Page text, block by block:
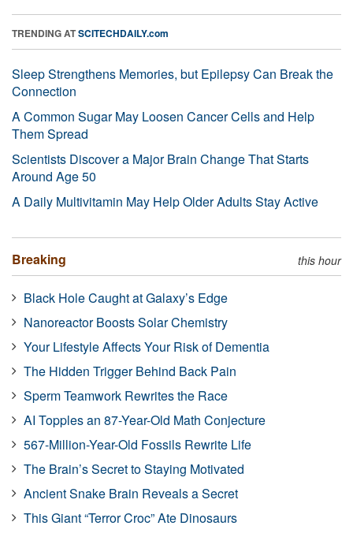
TRENDING ATSCITECHDAILY.com
Sleep Strengthens Memories, but Epilepsy Can Break the
Connection
A Common Sugar May Loosen Cancer Cells and Help
Them Spread
Scientists Discover a Major Brain Change That Starts
Around Age 50
A Daily Multivitamin May Help Older Adults Stay Active
Breaking this hour
Black Hole Caught at Galaxy’s Edge
Nanoreactor Boosts Solar Chemistry
Your Lifestyle Affects Your Risk of Dementia
The Hidden Trigger Behind Back Pain
Sperm Teamwork Rewrites the Race
AI Topples an 87-Year-Old Math Conjecture
567-Million-Year-Old Fossils Rewrite Life
The Brain’s Secret to Staying Motivated
Ancient Snake Brain Reveals a Secret
This Giant “Terror Croc” Ate Dinosaurs